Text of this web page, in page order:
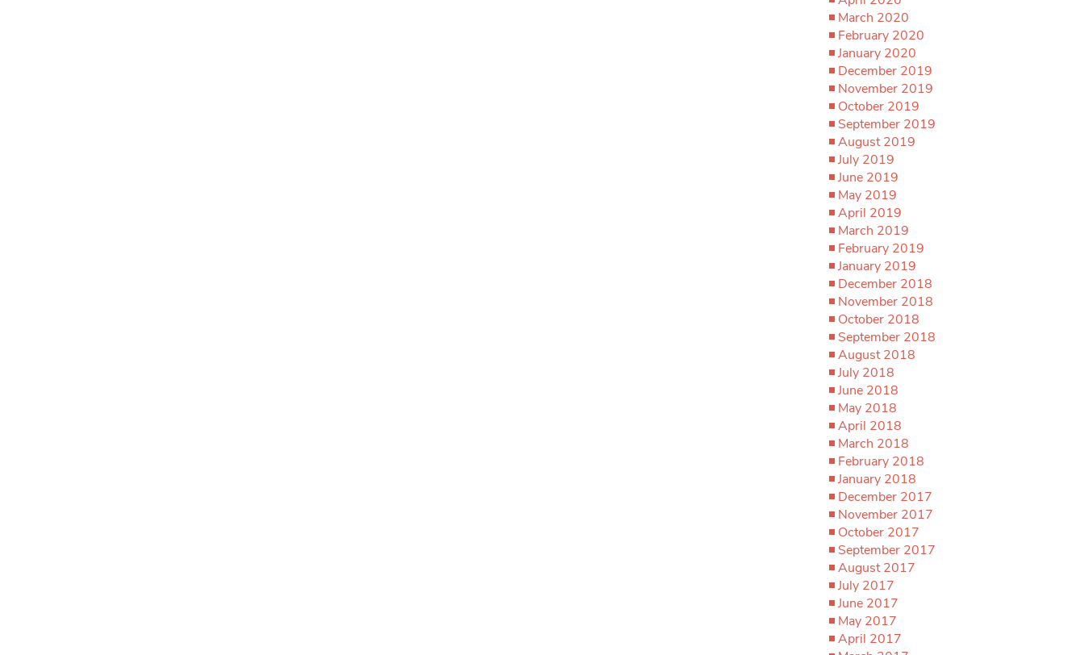
March 2020
February 2020
January 2020
December 2019
November 2019
October 2019
September 2019
August 2019
July 2019
June 2019
May 2019
April 2019
March 2019
February 2019
January 2019
December 2018
November 2018
October 2018
September 2018
August 2018
July 2018
June 2018
May 2018
April 2018
March 2018
February 2018
January 2018
December 2017
November 2017
October 2017
September 2017
August 2017
July 2017
June 2017
May 2017
April 2017